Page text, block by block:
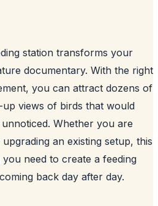
station transforms your
documentary. With the right
you can attract dozens of
views of birds that would
Whether you are
an existing setup, this
need to create a feeding
back day after day.